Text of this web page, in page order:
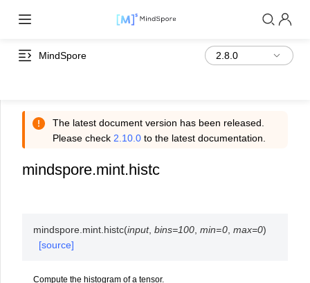
MindSpore
The latest document version has been released.
Please check 2.10.0 to the latest documentation.
mindspore.mint.histc
mindspore.mint. histc(input,bins=100 ,min=0, max=0)
[source]
Compute the histogram of a tensor.